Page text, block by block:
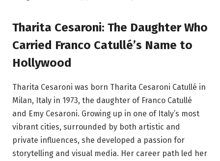
Tharita Cesaroni: The Daughter Who
Carried Franco Catullé’s Name to
Hollywood
Tharita Cesaroni was born Tharita Cesaroni Catullé in
Milan, Italy in 1973, the daughter of Franco Catullé
and Emy Cesaroni. Growing up in one of Italy’s most
vibrant cities, surrounded by both artistic and
private influences, she developed a passion for
storytelling and visual media. Her career path led her